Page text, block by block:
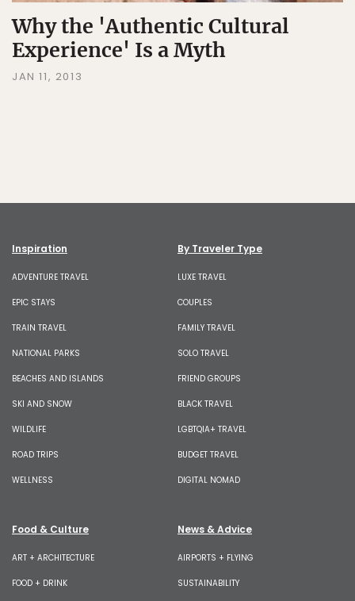
Why the 'Authentic Cultural
Experience' Is a Myth
JAN 11, 2013
Inspiration
ADVENTURE TRAVEL
EPIC STAYS
TRAIN TRAVEL
NATIONAL PARKS
BEACHES AND ISLANDS
SKI AND SNOW
WILDLIFE
ROAD TRIPS
WELLNESS
By Traveler Type
LUXE TRAVEL
COUPLES
FAMILY TRAVEL
SOLO TRAVEL
FRIEND GROUPS
BLACK TRAVEL
LGBTQIA+ TRAVEL
BUDGET TRAVEL
DIGITAL NOMAD
Food & Culture
ART + ARCHITECTURE
FOOD + DRINK
News & Advice
AIRPORTS + FLYING
SUSTAINABILITY